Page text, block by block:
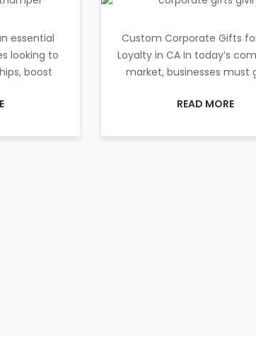
essential
looking to
boost
Custom Corporate Gifts
Loyalty in CA In today’s
market, businesses must
READ MORE